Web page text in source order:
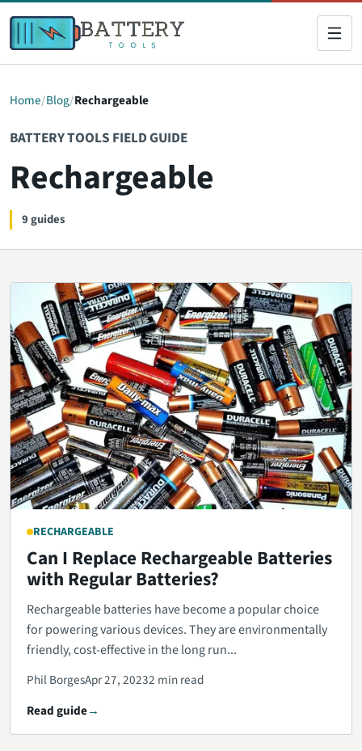
Home Blog Rechargeable
BATTERY TOOLS FIELD GUIDE
Rechargeable
9 guides
RECHARGEABLE
Can I Replace Rechargeable Batteries
with Regular Batteries?
Rechargeable batteries have become a popular choice
for powering various devices. They are environmentally
friendly, cost-effective in the long run...
Phil BorgesApr 27, 20232 min read
Read guide